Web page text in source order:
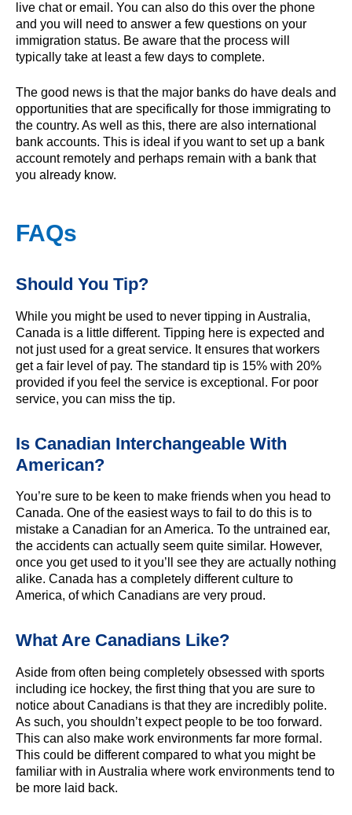
live chat or email. You can also do this over the phone
and you will need to answer a few questions on your
immigration status. Be aware that the process will
typically take at least a few days to complete.
The good news is that the major banks do have deals and
opportunities that are specifically for those immigrating to
the country. As well as this, there are also international
bank accounts. This is ideal if you want to set up a bank
account remotely and perhaps remain with a bank that
you already know.
FAQs
Should You Tip?
While you might be used to never tipping in Australia,
Canada is a little different. Tipping here is expected and
not just used for a great service. It ensures that workers
get a fair level of pay. The standard tip is 15% with 20%
provided if you feel the service is exceptional. For poor
service, you can miss the tip.
Is Canadian Interchangeable With
American?
You’re sure to be keen to make friends when you head to
Canada. One of the easiest ways to fail to do this is to
mistake a Canadian for an America. To the untrained ear,
the accidents can actually seem quite similar. However,
once you get used to it you’ll see they are actually nothing
alike. Canada has a completely different culture to
America, of which Canadians are very proud.
What Are Canadians Like?
Aside from often being completely obsessed with sports
including ice hockey, the first thing that you are sure to
notice about Canadians is that they are incredibly polite.
As such, you shouldn’t expect people to be too forward.
This can also make work environments far more formal.
This could be different compared to what you might be
familiar with in Australia where work environments tend to
be more laid back.